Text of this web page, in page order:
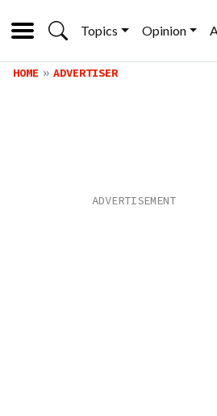
Topics Opinion
HOME ADVERTISER